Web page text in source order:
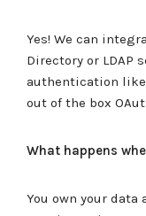
Yes! We can
Directory or LDAP
authentication like
out of the box
What happens
You own your